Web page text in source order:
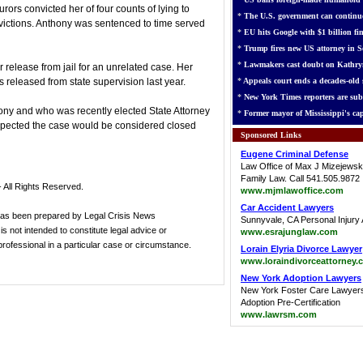
convicted her of four counts of lying to
Anthony was sentenced to time served
release from jail for an unrelated case. Her
from state supervision last year.
and who was recently elected State Attorney
the case would be considered closed
Rights Reserved.
been prepared by Legal Crisis News
not intended to constitute legal advice or
in a particular case or circumstance.
* The U.S. government can
* EU hits Google with $1 billion
* Trump fires new US attorney in
* Lawmakers cast doubt on
* Appeals court ends a decades-old
* New York Times reporters are
* Former mayor of Mississippi's
Sponsored Links
Eugene Criminal Defense
Law Office of Max J
Family Law. Call 541.505.9872
www.mjmlawoffice.com
Car Accident Lawyers
Sunnyvale, CA Personal Injury
www.esrajunglaw.com
Lorain Elyria Divorce Lawyer
New York Adoption Lawyers
New York Foster Care
Adoption Pre-Certification
www.lawrsm.com